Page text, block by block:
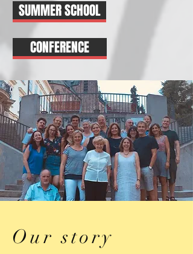
SUMMER SCHOOL
CONFERENCE
Our story